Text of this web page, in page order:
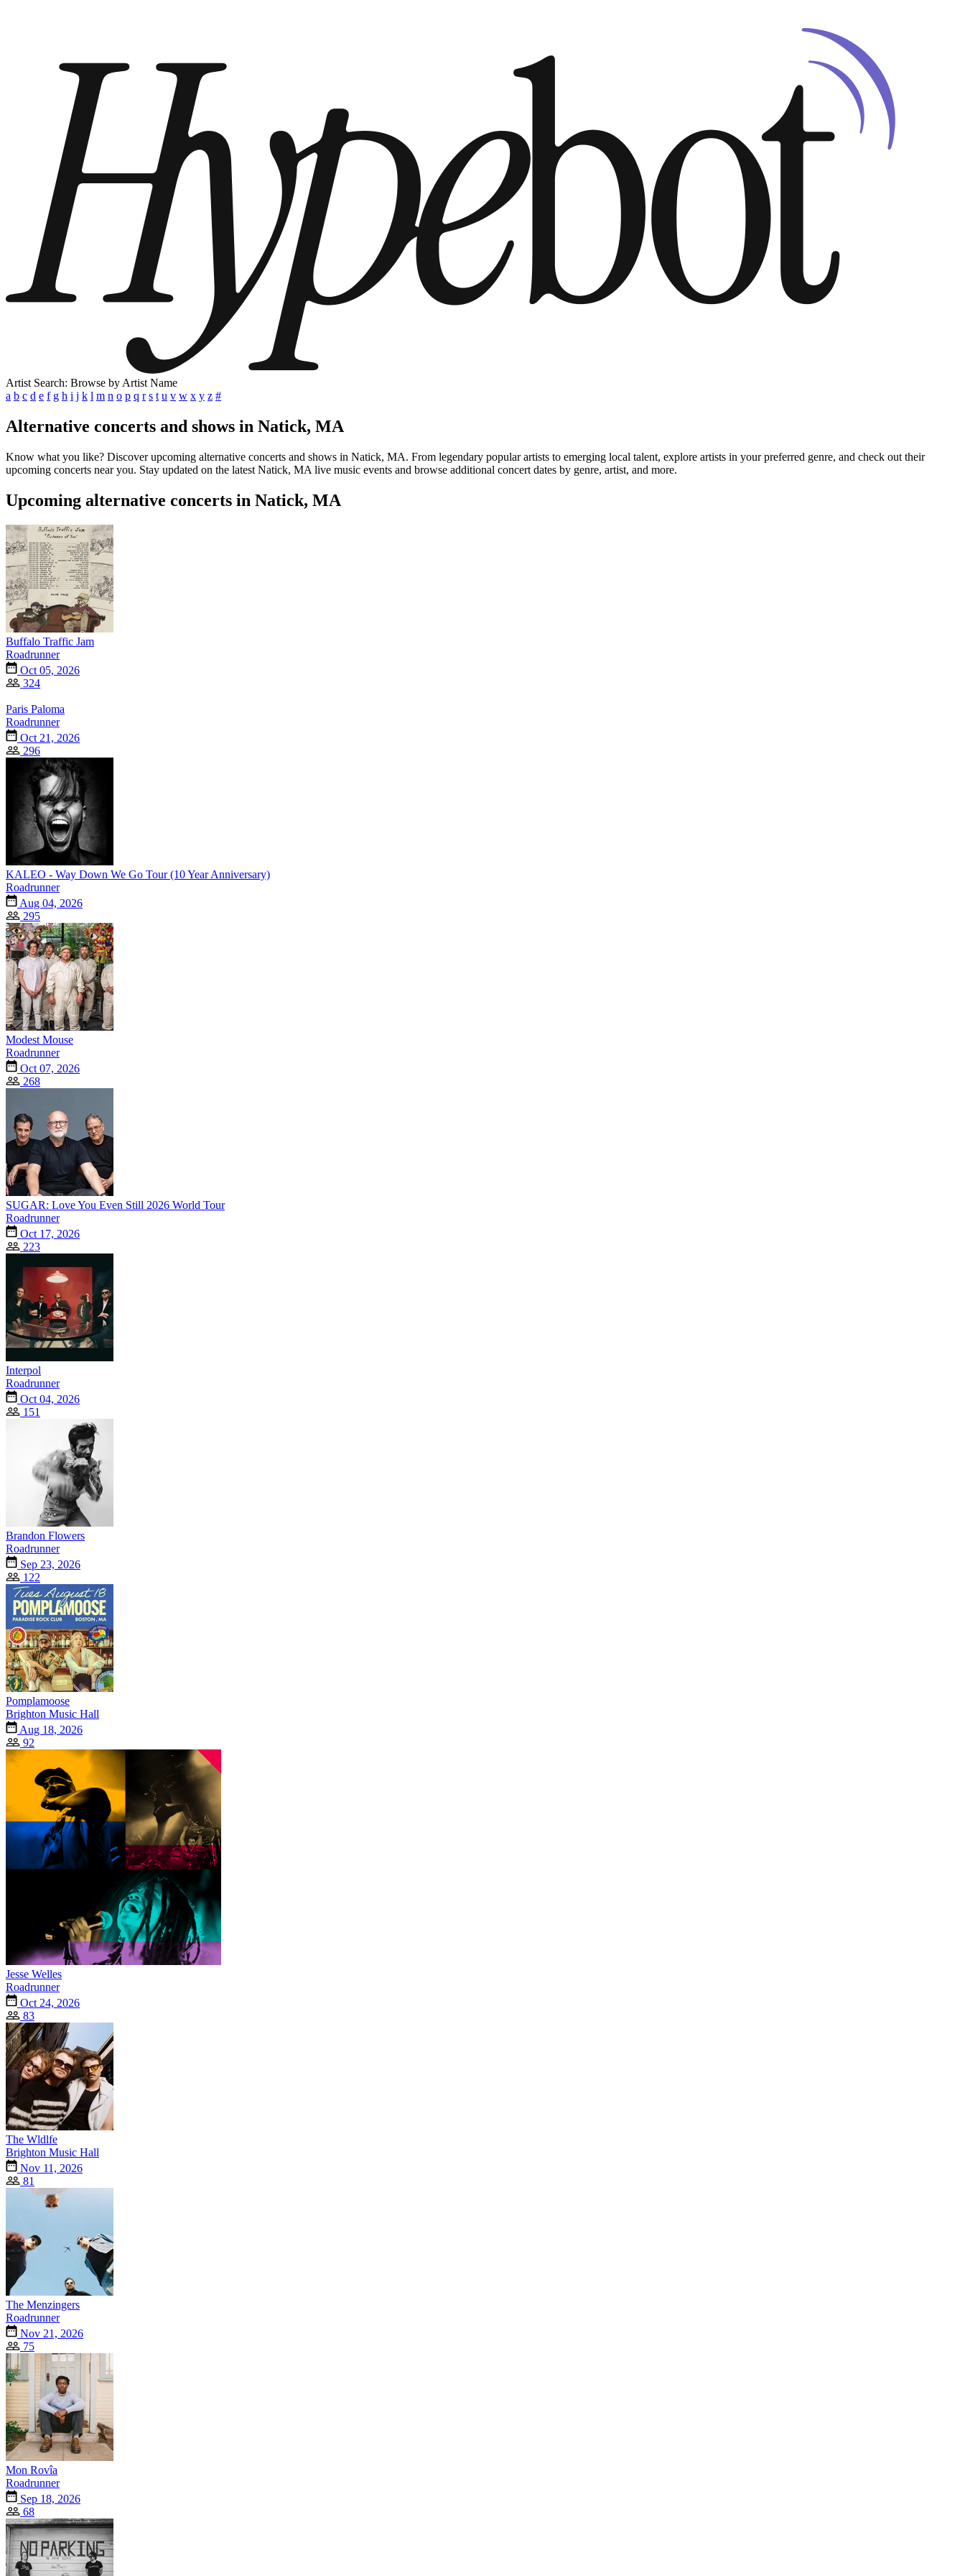
Artist Search: Browse by Artist Name
a b c d e f g h i j k l m n o p q r s t u v w x y z #
Alternative concerts and shows in Natick, MA
Know what you like? Discover upcoming alternative concerts and shows in Natick, MA. From legendary popular artists to emerging local talent, explore artists in your preferred genre, and check out their
upcoming concerts near you. Stay updated on the latest Natick, MA live music events and browse additional concert dates by genre, artist, and more.
Upcoming alternative concerts in Natick, MA
Buffalo Traffic Jam
Roadrunner
Oct 05, 2026
324
Paris Paloma
Roadrunner
Oct 21, 2026
296
KALEO - Way Down We Go Tour (10 Year Anniversary)
Roadrunner
Aug 04, 2026
295
Modest Mouse
Roadrunner
Oct 07, 2026
268
SUGAR: Love You Even Still 2026 World Tour
Roadrunner
Oct 17, 2026
223
Interpol
Roadrunner
Oct 04, 2026
151
Brandon Flowers
Roadrunner
Sep 23, 2026
122
Pomplamoose
Brighton Music Hall
Aug 18, 2026
92
Jesse Welles
Roadrunner
Oct 24, 2026
83
The Wldlfe
Brighton Music Hall
Nov 11, 2026
81
The Menzingers
Roadrunner
Nov 21, 2026
75
Mon Rovîa
Roadrunner
Sep 18, 2026
68